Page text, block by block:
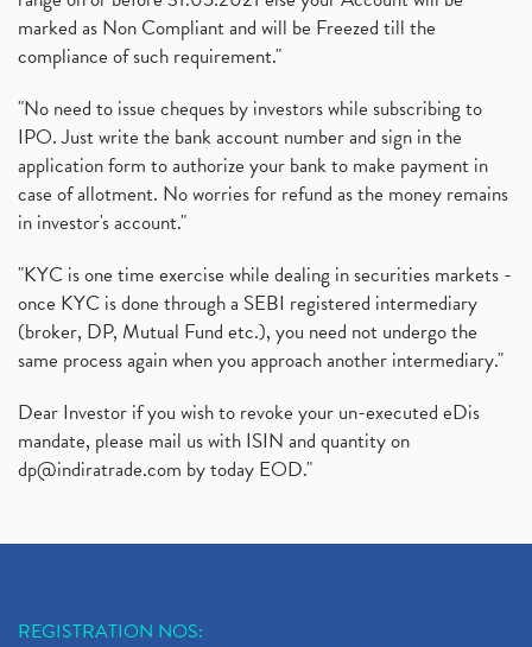
marked as Non Compliant and will be Freezed till the
compliance of such requirement."
"No need to issue cheques by investors while subscribing to
IPO. Just write the bank account number and sign in the
application form to authorize your bank to make payment in
case of allotment. No worries for refund as the money remains
in investor's account."
"KYC is one time exercise while dealing in securities markets -
once KYC is done through a SEBI registered intermediary
(broker, DP, Mutual Fund etc.), you need not undergo the
same process again when you approach another intermediary."
Dear Investor if you wish to revoke your un-executed eDis
mandate, please mail us with ISIN and quantity on
dp@indiratrade.com by today EOD."
REGISTRATION NOS: